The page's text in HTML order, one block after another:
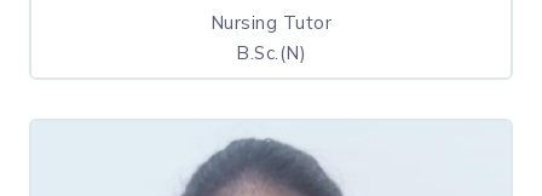
Nursing Tutor
B.Sc.(N)